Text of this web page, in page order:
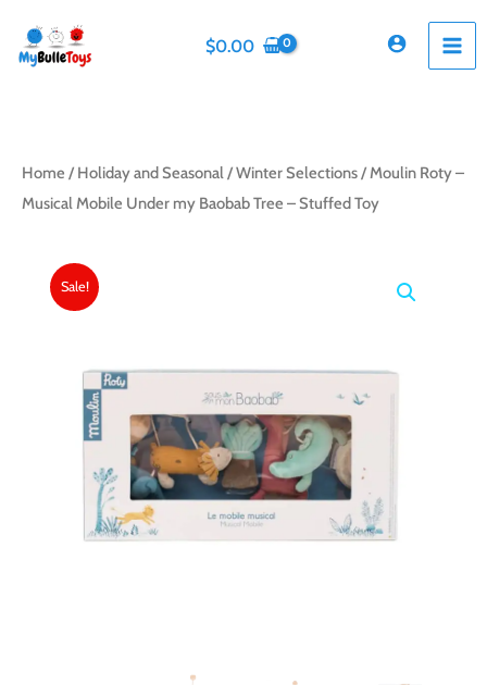
content
$0.00
Home / Holiday and Seasonal /Winter Selections/ Moulin Roty –
Musical Mobile Under my Baobab Tree – Stuffed Toy
Sale!